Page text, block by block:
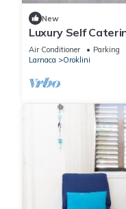
New
Luxury Self
Pool
Air Conditioner Parking
Larnaca
Oroklini